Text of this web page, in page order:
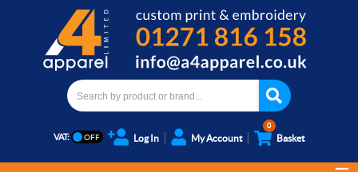
VAT: Log In My Account
0
Basket